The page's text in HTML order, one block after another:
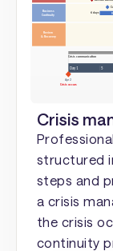
Crisis
structured
steps and
a crisis
the crisis
continuity